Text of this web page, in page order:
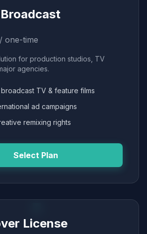
/ one-time
for production studios, TV
agencies.
TV & feature films
ad campaigns
remixing rights
Select Plan
License